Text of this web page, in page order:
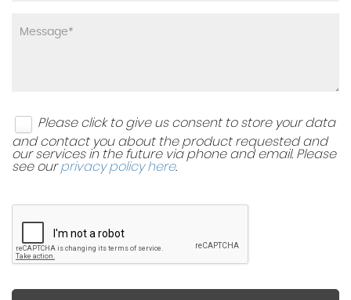
Please click to give us consent to store your data
and contact you about the product requested and
our services in the future via phone and email. Please
see ourprivacy policy here.